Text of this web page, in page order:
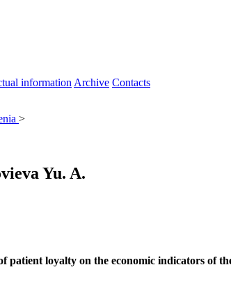
information Archive Contacts
>
Yu. A.
patient loyalty on the economic indicators of